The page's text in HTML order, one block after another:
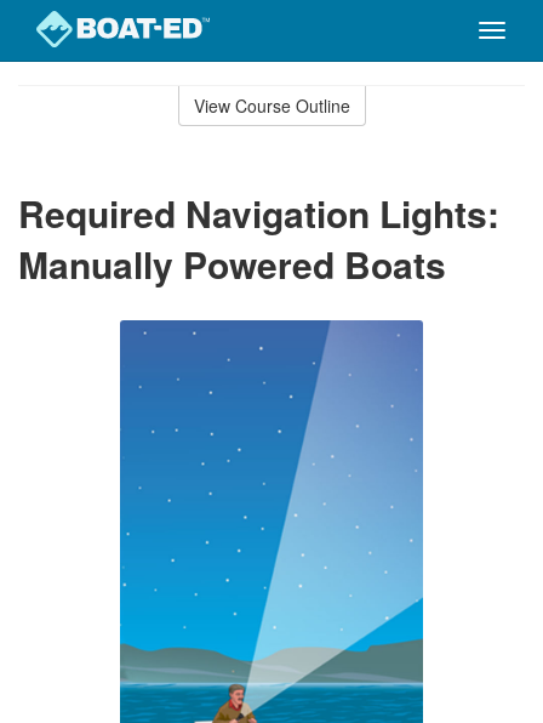
Toggle
View Course Outline
Required Navigation Lights:
Manually Powered Boats